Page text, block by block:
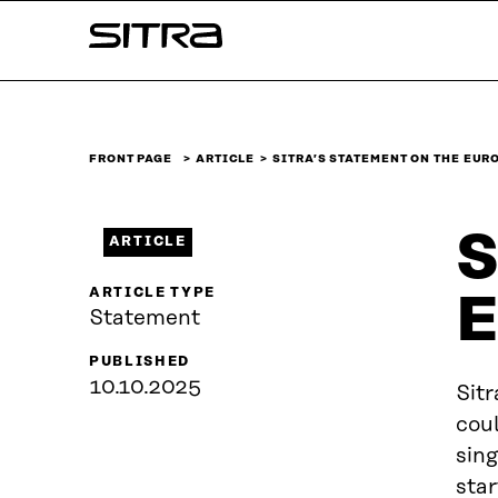
↓
Sitra
FRONT PAGE ARTICLE SITRA’S STATEMENT ON THE
ARTICLE
ARTICLE TYPE
Statement
PUBLISHED
10.10.2025